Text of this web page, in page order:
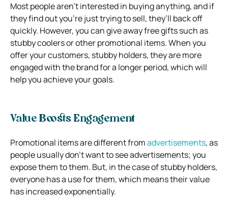
Most people aren’t interested in buying anything, and if
they find out you’re just trying to sell, they’ll back off
quickly. However, you can give away free gifts such as
stubby coolers or other promotional items. When you
offer your customers, stubby holders, they are more
engaged with the brand for a longer period, which will
help you achieve your goals.
Value Boosts Engagement
Promotional items are different fromadvertisements, as
people usually don’t want to see advertisements; you
expose them to them. But, in the case of stubby holders,
everyone has a use for them, which means their value
has increased exponentially.